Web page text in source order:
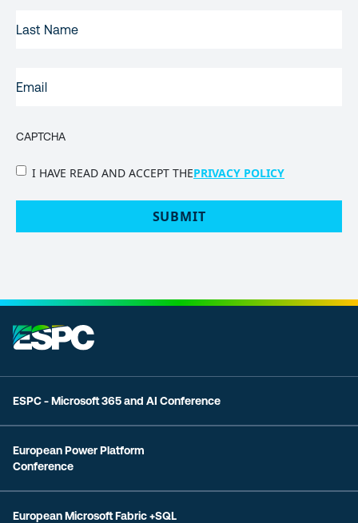
NAME
CAPTCHA
PRIVACY
I HAVE READ AND ACCEPT THEPRIVACY POLICY
ESPC - Microsoft 365 and AI Conference
European Power Platform
Conference
European Microsoft Fabric +SQL